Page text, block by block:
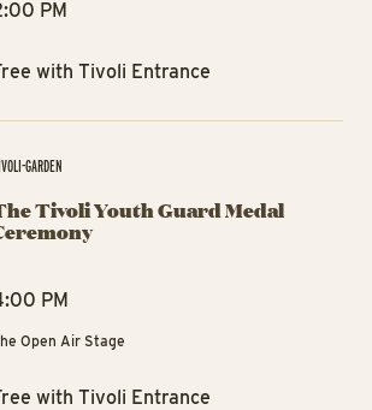
PM
with Tivoli Entrance
GARDEN
Tivoli Youth Guard Medal
PM
Open Air Stage
with Tivoli Entrance